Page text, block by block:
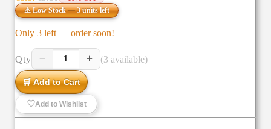
⚠ Low Stock — 3 unitsleft
Only 3 left — order soon!
Qty − 1 + (3 available)
🛒 Add to Cart
♡Add to Wishlist